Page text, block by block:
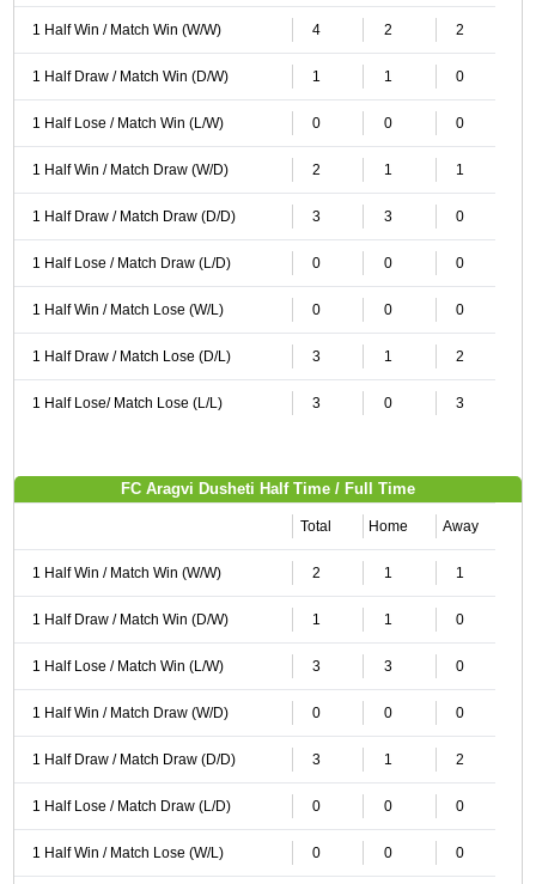
1 Half Win / Match Win (W/W) 4 2 2
1 Half Draw / Match Win (D/W) 1 1 0
1 Half Lose / Match Win (L/W) 0 0 0
1 Half Win / Match Draw (W/D) 2 1 1
1 Half Draw / Match Draw (D/D) 3 3 0
1 Half Lose / Match Draw (L/D) 0 0 0
1 Half Win / Match Lose (W/L) 0 0 0
1 Half Draw / Match Lose (D/L) 3 1 2
1 Half Lose/ Match Lose (L/L) 3 0 3
FC Aragvi Dusheti Half Time / Full Time
Total Home Away
1 Half Win / Match Win (W/W) 2 1 1
1 Half Draw / Match Win (D/W) 1 1 0
1 Half Lose / Match Win (L/W) 3 3 0
1 Half Win / Match Draw (W/D) 0 0 0
1 Half Draw / Match Draw (D/D) 3 1 2
1 Half Lose / Match Draw (L/D) 0 0 0
1 Half Win / Match Lose (W/L) 0 0 0